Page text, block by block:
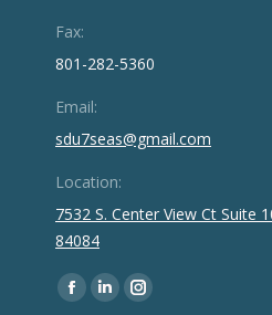
Fax:
801-282-5360
Email:
sdu7seas@gmail.com
Location:
7532 S. Center View Ct Suite
84084
Find us on:
Facebook
LinkedinInstagram